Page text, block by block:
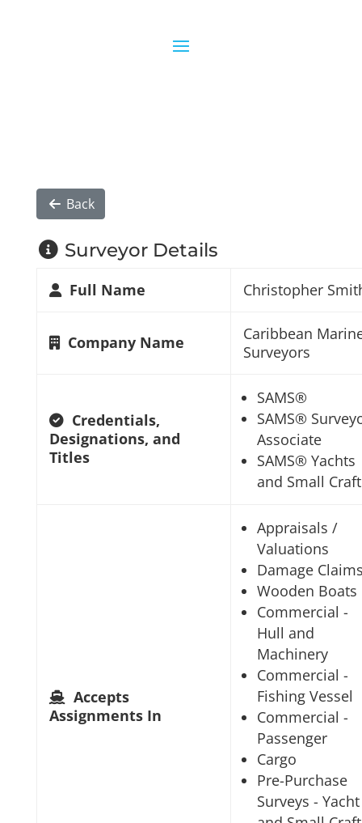
Back
Surveyor Details
Full Name Christopher
Company Name
Caribbean
Surveyors
Credentials,
Designations, and
Titles
SAMS®
SAMS®
Associate
SAMS® Yachts
and Small Craft
Accepts
Assignments In
Appraisals /
Valuations
Damage
Wooden Boats
Commercial -
Hull and
Machinery
Commercial -
Fishing Vessel
Commercial -
Passenger
Cargo
Pre-Purchase
Surveys - Yacht